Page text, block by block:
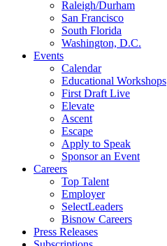
Raleigh/Durham
San Francisco
South Florida
Washington, D.C.
Events
Calendar
Educational Workshops
First Draft Live
Elevate
Ascent
Escape
Apply to Speak
Sponsor an Event
Careers
Top Talent
Employer
SelectLeaders
Bisnow Careers
Press Releases